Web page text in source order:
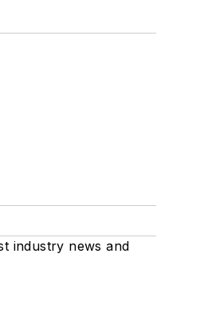
industry news and